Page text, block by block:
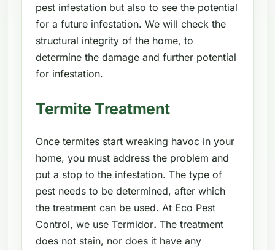
pest infestation but also to see the potential
for a future infestation. We will check the
structural integrity of the home, to
determine the damage and further potential
for infestation.
Termite Treatment
Once termites start wreaking havoc in your
home, you must address the problem and
put a stop to the infestation. The type of
pest needs to be determined, after which
the treatment can be used. At Eco Pest
Control, we use Termidor. The treatment
does not stain, nor does it have any